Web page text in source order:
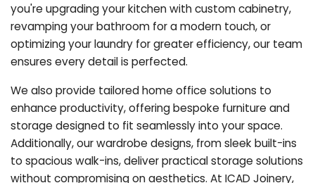
you're upgrading your kitchen with custom cabinetry,
revamping your bathroom for a modern touch, or
optimizing your laundry for greater efficiency, our team
ensures every detail is perfected.
We also provide tailored home office solutions to
enhance productivity, offering bespoke furniture and
storage designed to fit seamlessly into your space.
Additionally, our wardrobe designs, from sleek built-ins
to spacious walk-ins, deliver practical storage solutions
without compromising on aesthetics. At ICAD Joinery,